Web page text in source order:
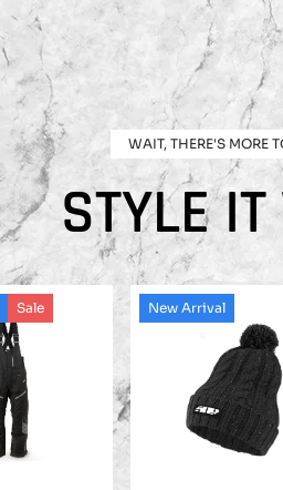
WAIT, THERE'S MORE
STYLE
Sale New Arrival